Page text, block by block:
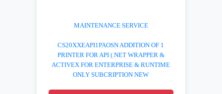
MAINTENANCE SERVICE
CS20XXEAPI1PAOSN ADDITION OF 1
PRINTER FOR API (.NET WRAPPER &
ACTIVEX FOR ENTERPRISE & RUNTIME
ONLY SUBCRIPTION NEW